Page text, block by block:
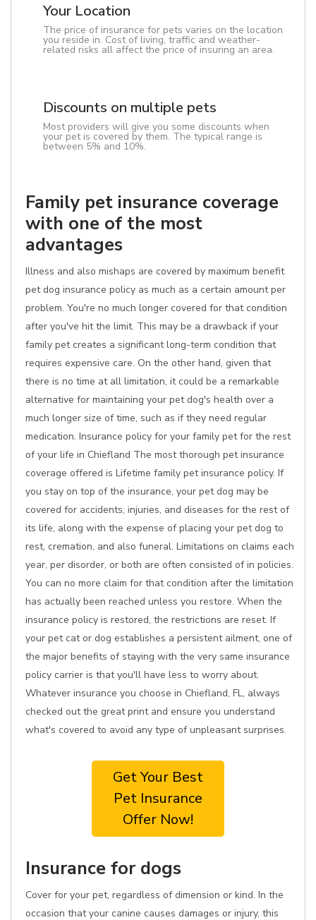
Your Location
The price of insurance for pets varies on the location
you reside in. Cost of living, traffic and weather-
related risks all affect the price of insuring an area.
Discounts on multiple pets
Most providers will give you some discounts when
your pet is covered by them. The typical range is
between 5% and 10%.
Family pet insurance coverage
with one of the most
advantages
Illness and also mishaps are covered by maximum benefit
pet dog insurance policy as much as a certain amount per
problem. You're no much longer covered for that condition
after you've hit the limit. This may be a drawback if your
family pet creates a significant long-term condition that
requires expensive care. On the other hand, given that
there is no time at all limitation, it could be a remarkable
alternative for maintaining your pet dog's health over a
much longer size of time, such as if they need regular
medication. Insurance policy for your family pet for the rest
of your life in Chiefland The most thorough pet insurance
coverage offered is Lifetime family pet insurance policy. If
you stay on top of the insurance, your pet dog may be
covered for accidents, injuries, and diseases for the rest of
its life, along with the expense of placing your pet dog to
rest, cremation, and also funeral. Limitations on claims each
year, per disorder, or both are often consisted of in policies.
You can no more claim for that condition after the limitation
has actually been reached unless you restore. When the
insurance policy is restored, the restrictions are reset. If
your pet cat or dog establishes a persistent ailment, one of
the major benefits of staying with the very same insurance
policy carrier is that you'll have less to worry about.
Whatever insurance you choose in Chiefland, FL, always
checked out the great print and ensure you understand
what's covered to avoid any type of unpleasant surprises.
Get Your Best
Pet Insurance
Offer Now!
Insurance for dogs
Cover for your pet, regardless of dimension or kind. In the
occasion that your canine causes damages or injury, this